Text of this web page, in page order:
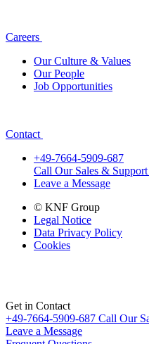
Careers
Our Culture & Values
Our People
Job Opportunities
Contact
+49-7664-5909-687
Call Our Sales & Support
Leave a Message
© KNF Group
Legal Notice
Data Privacy Policy
Cookies
Get in Contact
+49-7664-5909-687 Call Our
Leave a Message